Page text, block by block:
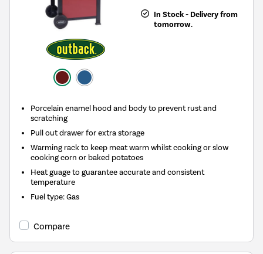
In Stock - Delivery from
tomorrow.
Porcelain enamel hood and body to prevent rust and
scratching
Pull out drawer for extra storage
Warming rack to keep meat warm whilst cooking or slow
cooking corn or baked potatoes
Heat guage to guarantee accurate and consistent
temperature
Fuel type:Gas
Compare